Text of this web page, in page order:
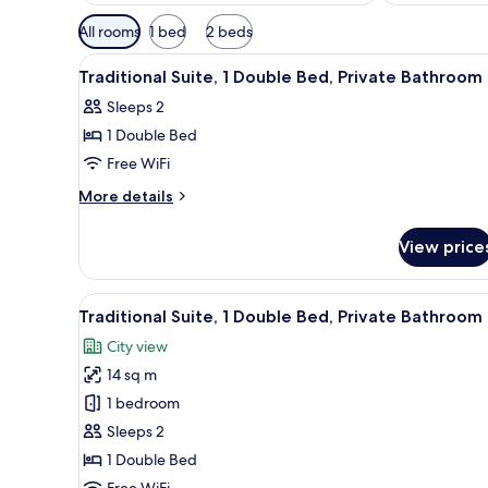
Available
filters
for
All rooms 1 bed 2 beds
View
all
photos
for
Traditional
Suite,
Bed,
Private
Bathroom
A bedroom with a bed, a
4
Traditional Suite, 1 Double Bed, Private Bathroom
Sleeps 2
1 Double Bed
Free WiFi
More details
More
Suite,
Double
Private
Bathroom
View
View
all
photos
for
Traditional
Suite,
1
Double
A bedroom with a bed, a
6
Traditional Suite, 1 Double Bed, Private Bathroom
City view
14 sq m
1 bedroom
Sleeps 2
1 Double Bed